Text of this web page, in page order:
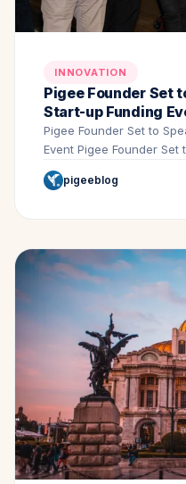
INNOVATION
Pigee Founder Set
Start-up Funding
Pigee Founder Set to
Event Pigee Founder
pigeeblog